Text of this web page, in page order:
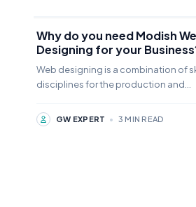
Why do you need Modish
Designing for your
Web designing is a combination of
disciplines for the production and
GW EXPERT • 3 MIN READ